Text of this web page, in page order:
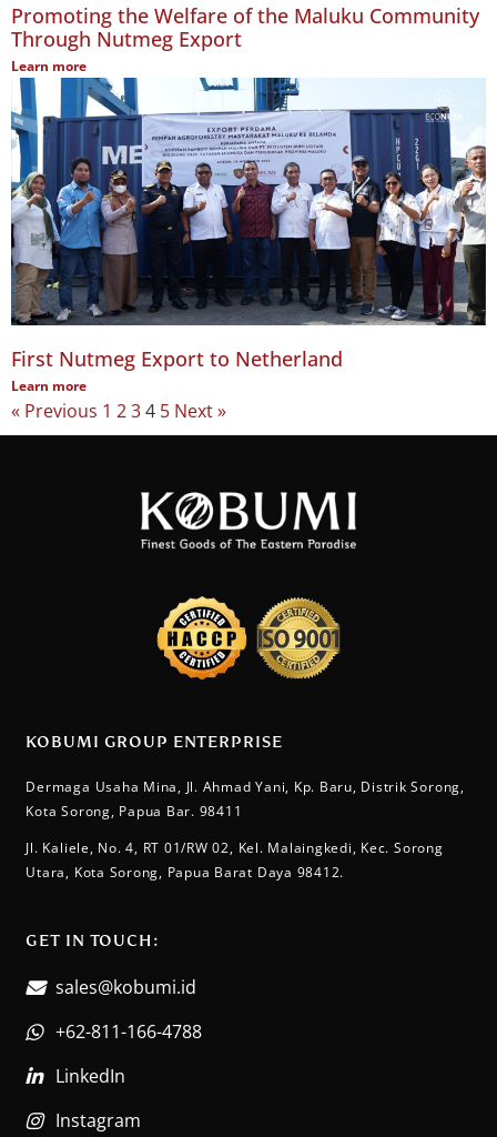
Promoting the Welfare of the Maluku Community
Through Nutmeg Export
Learn more
First Nutmeg Export to Netherland
Learn more
« Previous 1 234 5 Next »
KOBUMI GROUP ENTERPRISE
Dermaga Usaha Mina, Jl. Ahmad Yani, Kp. Baru, Distrik Sorong,
Kota Sorong, Papua Bar. 98411
Jl. Kaliele, No. 4, RT 01/RW 02, Kel. Malaingkedi, Kec. Sorong
Utara, Kota Sorong, Papua Barat Daya 98412.
GET IN TOUCH:​
sales@kobumi.id
+62-811-166-4788
LinkedIn
Instagram